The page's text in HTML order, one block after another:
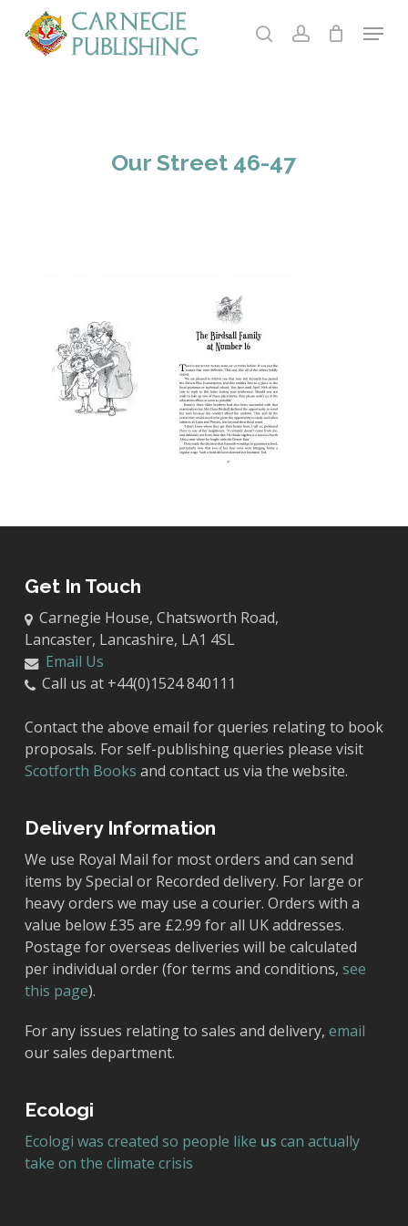
searchaccount
Menu
Our Street 46-47
Get In Touch
Carnegie House, Chatsworth Road,
Lancaster, Lancashire, LA1 4SL
Email Us
Call us at +44(0)1524 840111
Contact the above email for queries relating to book
proposals. For self-publishing queries please visit
Scotforth Books and contact us via the website.
Delivery Information
We use Royal Mail for most orders and can send
items by Special or Recorded delivery. For large or
heavy orders we may use a courier. Orders with a
value below £35 are £2.99 for all UK addresses.
Postage for overseas deliveries will be calculated
per individual order (for terms and conditions, see
this page).
For any issues relating to sales and delivery, email
our sales department.
Ecologi
Ecologi was created so people like us can actually
take on the climate crisis